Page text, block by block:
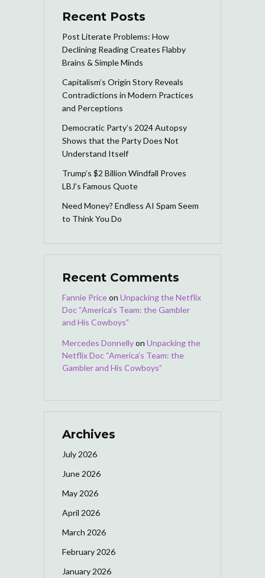
Recent Posts
Post Literate Problems: How
Declining Reading Creates Flabby
Brains & Simple Minds
Capitalism’s Origin Story Reveals
Contradictions in Modern Practices
and Perceptions
Democratic Party’s 2024 Autopsy
Shows that the Party Does Not
Understand Itself
Trump’s $2 Billion Windfall Proves
LBJ’s Famous Quote
Need Money? Endless AI Spam Seem
to Think You Do
Recent Comments
Fannie Priceon Unpacking the Netflix
Doc “America’s Team: the Gambler
and His Cowboys”
Mercedes Donnellyon Unpacking the
Netflix Doc “America’s Team: the
Gambler and His Cowboys”
Archives
July 2026
June 2026
May 2026
April 2026
March 2026
February 2026
January 2026